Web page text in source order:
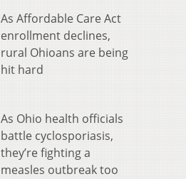
As Affordable Care Act
enrollment declines,
rural Ohioans are being
hit hard
As Ohio health officials
battle cyclosporiasis,
they’re fighting a
measles outbreak too